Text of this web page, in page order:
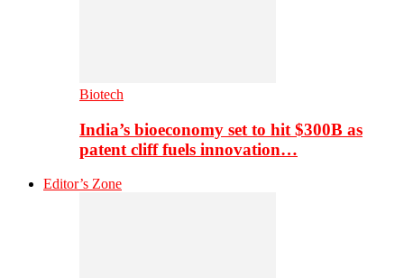
Biotech
India’s bioeconomy set to hit $300B as
patent cliff fuels innovation…
Editor’s Zone